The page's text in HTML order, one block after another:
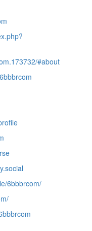
#about
6bbbrcom/